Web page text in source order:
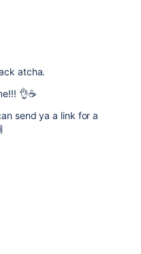
atcha.
👌☕️
send ya a link for a